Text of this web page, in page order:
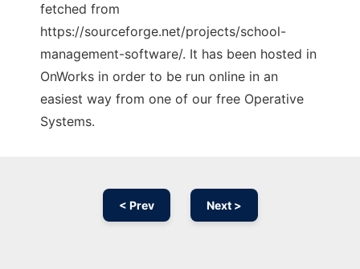
fetched from
https://sourceforge.net/projects/school-
management-software/. It has been hosted in
OnWorks in order to be run online in an
easiest way from one of our free Operative
Systems.
< Prev Next >